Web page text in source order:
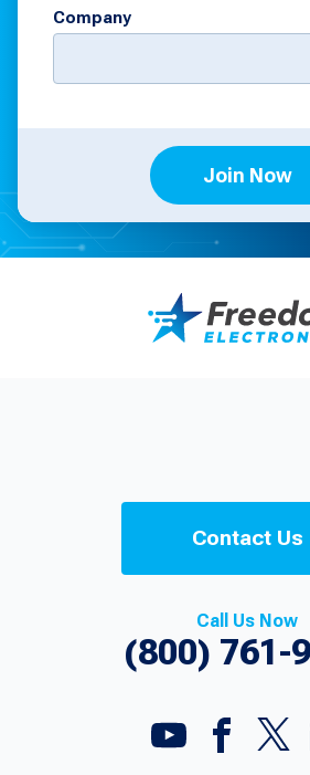
Company
Join Now
Contact Us
Call Us Now
(800) 761-